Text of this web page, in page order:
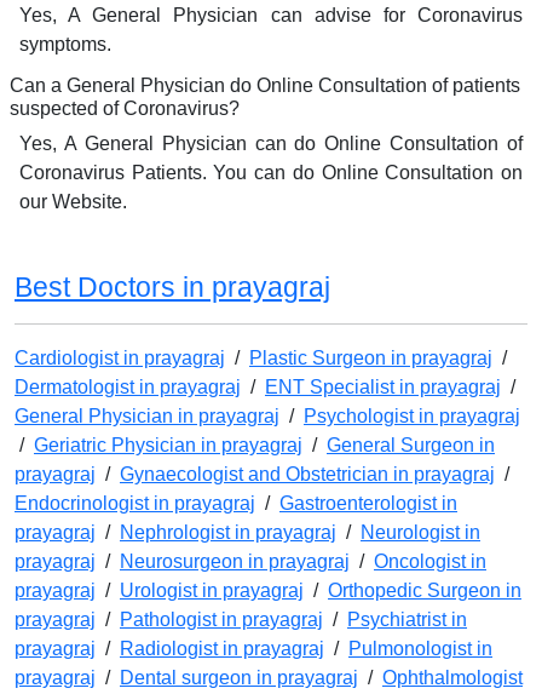
Yes, A General Physician can advise for Coronavirus
symptoms.
Can a General Physician do Online Consultation of patients
suspected of Coronavirus?
Yes, A General Physician can do Online Consultation of
Coronavirus Patients. You can do Online Consultation on
our Website.
Best Doctors in prayagraj
Cardiologist in prayagraj / Plastic Surgeon in prayagraj /
Dermatologist in prayagraj / ENT Specialist in prayagraj /
General Physician in prayagraj / Psychologist in prayagraj
/ Geriatric Physician in prayagraj / General Surgeon in
prayagraj / Gynaecologist and Obstetrician in prayagraj /
Endocrinologist in prayagraj / Gastroenterologist in
prayagraj / Nephrologist in prayagraj / Neurologist in
prayagraj / Neurosurgeon in prayagraj / Oncologist in
prayagraj / Urologist in prayagraj / Orthopedic Surgeon in
prayagraj / Pathologist in prayagraj / Psychiatrist in
prayagraj / Radiologist in prayagraj / Pulmonologist in
prayagraj / Dental surgeon in prayagraj / Ophthalmologist